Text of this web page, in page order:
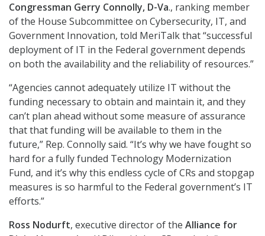
Congressman Gerry Connolly, D-Va., ranking member
of the House Subcommittee on Cybersecurity, IT, and
Government Innovation, told MeriTalk that “successful
deployment of IT in the Federal government depends
on both the availability and the reliability of resources.”
“Agencies cannot adequately utilize IT without the
funding necessary to obtain and maintain it, and they
can’t plan ahead without some measure of assurance
that that funding will be available to them in the
future,” Rep. Connolly said. “It’s why we have fought so
hard for a fully funded Technology Modernization
Fund, and it’s why this endless cycle of CRs and stopgap
measures is so harmful to the Federal government’s IT
efforts.”
Ross Nodurft, executive director of the Alliance for